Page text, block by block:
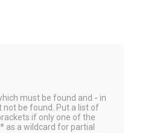
must be found and - in
be found. Put a list of
if only one of the
as a wildcard for partial